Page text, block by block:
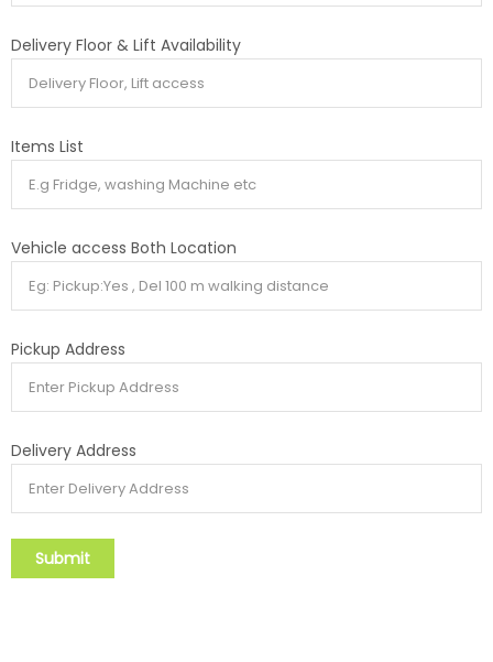
Delivery Floor & Lift Availability
Items List
Vehicle access Both Location
Pickup Address
Delivery Address